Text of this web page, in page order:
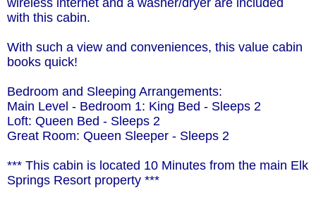
wireless internet and a washer/dryer are included
with this cabin.
With such a view and conveniences, this value cabin
books quick!
Bedroom and Sleeping Arrangements:
Main Level - Bedroom 1: King Bed - Sleeps 2
Loft: Queen Bed - Sleeps 2
Great Room: Queen Sleeper - Sleeps 2
*** This cabin is located 10 Minutes from the main Elk
Springs Resort property ***